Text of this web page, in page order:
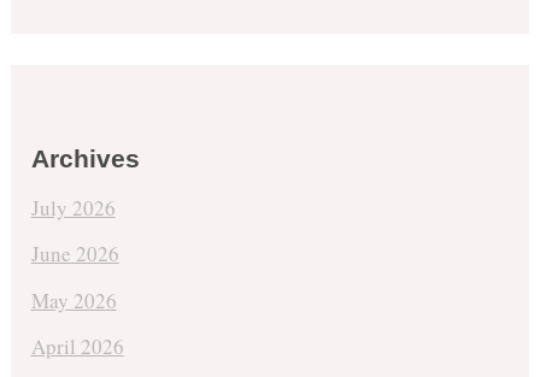
Archives
July 2026
June 2026
May 2026
April 2026